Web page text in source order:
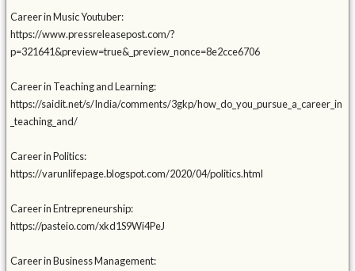
Career in Music Youtuber:
https://www.pressreleasepost.com/?
p=321641&preview=true&_preview_nonce=8e2cce6706
Career in Teaching and Learning:
https://saidit.net/s/India/comments/3gkp/how_do_you_pursue_a_career_in
_teaching_and/
Career in Politics:
https://varunlifepage.blogspot.com/2020/04/politics.html
Career in Entrepreneurship:
https://pasteio.com/xkd1S9Wi4PeJ
Career in Business Management: